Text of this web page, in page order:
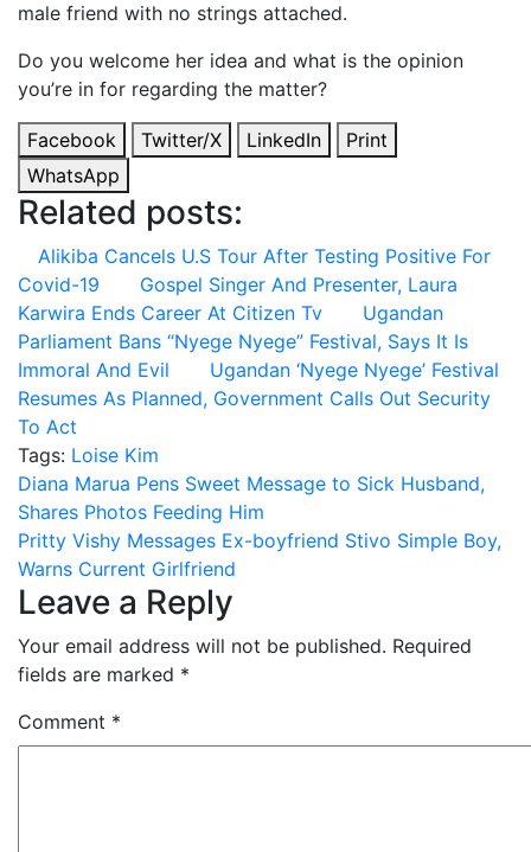
male friend with no strings attached.
Do you welcome her idea and what is the opinion
you’re in for regarding the matter?
Facebook Twitter/X LinkedIn
Print
WhatsApp
Related posts:
Alikiba Cancels U.S Tour After Testing Positive For
Covid-19
Gospel Singer And Presenter, Laura
Karwira Ends Career At Citizen Tv
Ugandan
Parliament Bans “Nyege Nyege” Festival, Says It Is
Immoral And Evil
Ugandan ‘Nyege Nyege’ Festival
Resumes As Planned, Government Calls Out Security
To Act
Tags: Loise Kim
Post
navigation
Diana Marua Pens Sweet Message to Sick Husband,
Shares Photos Feeding Him
Pritty Vishy Messages Ex-boyfriend Stivo Simple Boy,
Warns Current Girlfriend
Leave a Reply
Your email address will not be published. Required
fields are marked *
Comment *